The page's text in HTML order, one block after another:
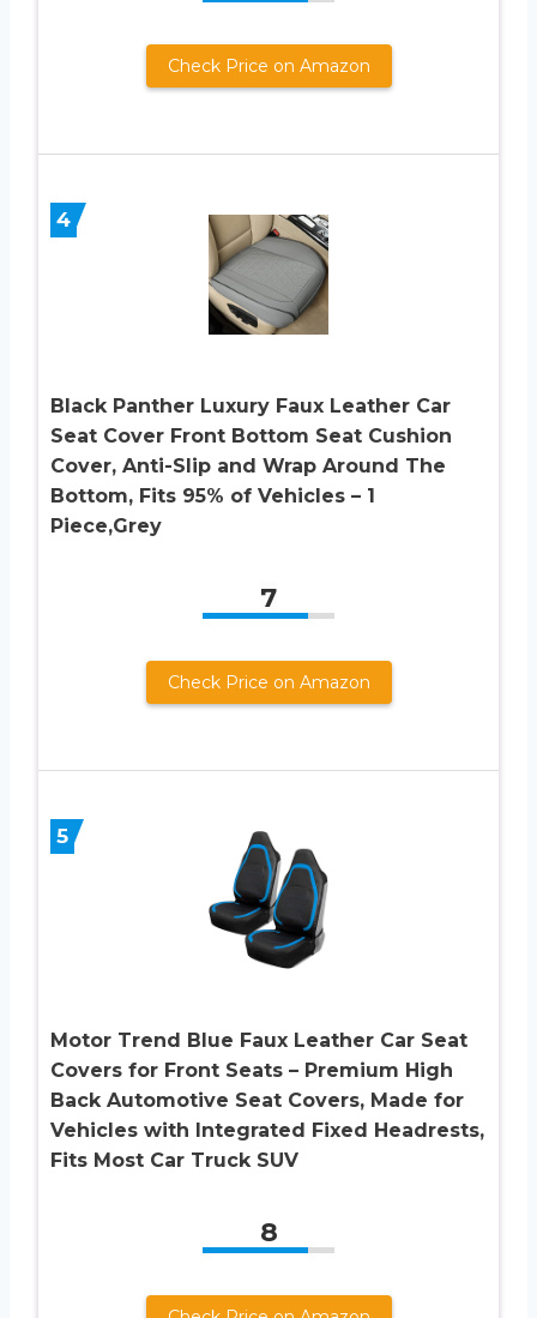
Check Price on Amazon
4
Black Panther Luxury Faux Leather Car
Seat Cover Front Bottom Seat Cushion
Cover, Anti-Slip and Wrap Around The
Bottom, Fits 95% of Vehicles – 1
Piece,Grey
7
Check Price on Amazon
5
Motor Trend Blue Faux Leather Car Seat
Covers for Front Seats – Premium High
Back Automotive Seat Covers, Made for
Vehicles with Integrated Fixed Headrests,
Fits Most Car Truck SUV
8